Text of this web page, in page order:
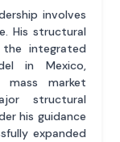
involves
His structural
the integrated
in Mexico,
market
structural
his guidance
expanded